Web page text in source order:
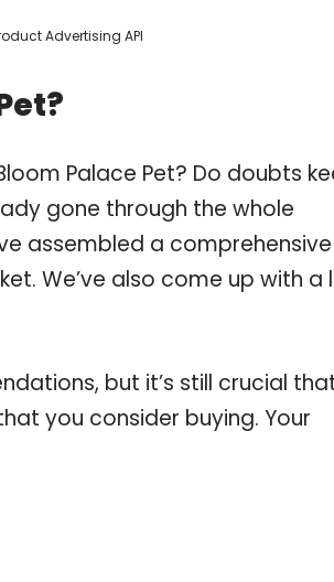
Advertising API
Palace Pet? Do doubts
gone through the whole
assembled a
We’ve also come up with a
but it’s still crucial
you consider buying. Your